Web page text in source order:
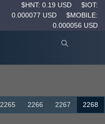
$HNT: 0.19 USD
$IOT:
0.000077 USD
$MOBILE:
0.000056 USD
2265 2266 2267 2268